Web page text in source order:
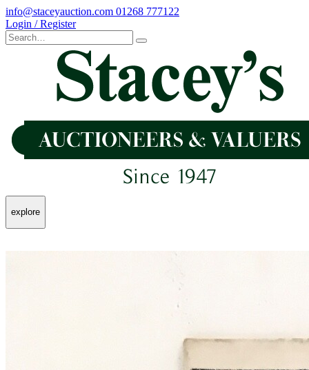
info@staceyauction.com 01268 777122
Login / Register
explore